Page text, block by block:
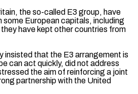
the so-called E3 group, have
European capitals, including
have kept other countries from
insisted that the E3 arrangement is
can act quickly, did not address
the aim of reinforcing ⁠a joint
partnership with the United